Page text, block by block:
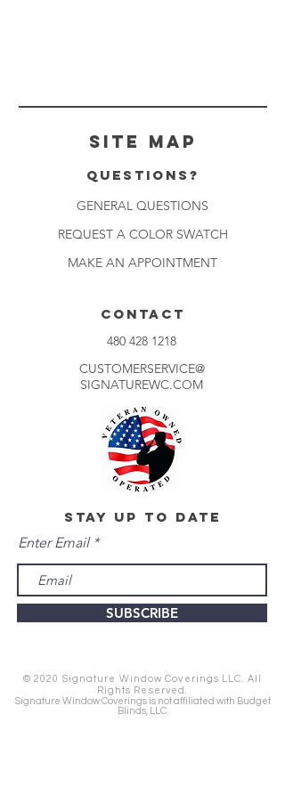
Site Map
Questions?
GENERAL QUESTIONS
REQUEST A COLOR SWATCH
MAKE AN APPOINTMENT
CONTACT
480 428 1218
CUSTOMERSERVICE@
SIGNATUREWC.COM
stay up to date
Enter Email
SUBSCRIBE
© 2020 Signature Window Coverings LLC. All
Rights Reserved.
Signature Window Coverings is not affiliated with Budget
Blinds, LLC.